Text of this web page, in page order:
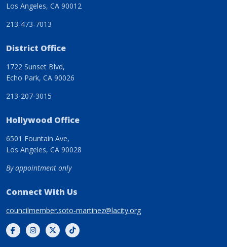
Los Angeles, CA 90012
213-473-7013
District Office
1722 Sunset Blvd,
Echo Park, CA 90026
213-207-3015
Hollywood Office
6501 Fountain Ave,
Los Angeles, CA 90028
By appointment only
Connect With Us
councilmember.soto-martinez@lacity.org